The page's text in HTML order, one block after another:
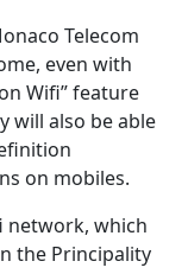
Telecom
even with
Wifi” feature
will also be able
on mobiles.
network, which
the Principality